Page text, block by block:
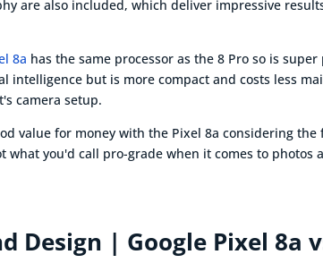
are also included, which deliver impressive
8a has the same processor as the 8 Pro so is
intelligence but is more compact and costs less
camera setup.
value for money with the Pixel 8a considering
what you'd call pro-grade when it comes to
Design | Google Pixel 8a